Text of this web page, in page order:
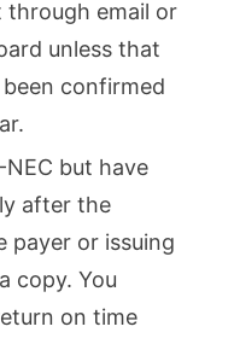
through email or
unless that
confirmed
but have
after the
payer or issuing
copy. You
on time